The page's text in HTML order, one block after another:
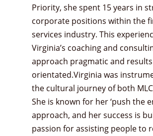
Priority, she spent 15 years in
corporate positions within the
services industry. This
Virginia’s coaching and
approach pragmatic and results
orientated.Virginia was
the cultural journey of both
She is known for her ‘push the
approach, and her success is
passion for assisting people to